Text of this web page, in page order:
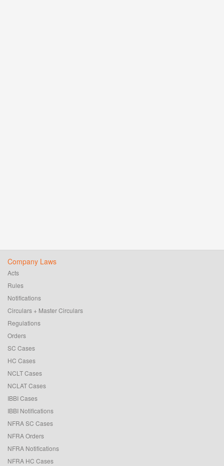
Company Laws
Acts
Rules
Notifications
Circulars + Master Circulars
Regulations
Orders
SC Cases
HC Cases
NCLT Cases
NCLAT Cases
IBBI Cases
IBBI Notifications
NFRA SC Cases
NFRA Orders
NFRA Notifications
NFRA HC Cases